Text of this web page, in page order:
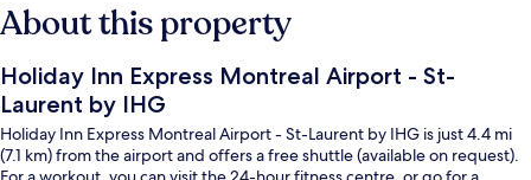
About this property
Holiday Inn Express Montreal Airport - St-
Laurent by IHG
Holiday Inn Express Montreal Airport - St-Laurent by IHG is just 4.4 mi
(7.1 km) from the airport and offers a free shuttle (available on request).